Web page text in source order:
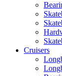
Cruisers